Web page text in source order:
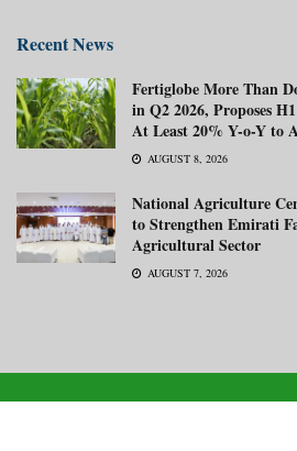
Recent News
Fertiglobe More Than
in Q2 2026, Proposes
At Least 20% Y-o-Y to
AUGUST 8, 2026
National Agriculture
to Strengthen Emirati
Agricultural Sector
AUGUST 7, 2026